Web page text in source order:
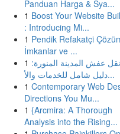
Panduan Harga & Sya...
1 Boost Your Website
: Introducing Mi...
1 Pendik Refakatçi
İmkanlar ve ...
1 نقل عفش المدينة المنورة:
دليل شامل للخدمات والأ...
1 Contemporary Web
Directions You Mu...
1 {Arcmira: A Thorough
Analysis into the Rising...